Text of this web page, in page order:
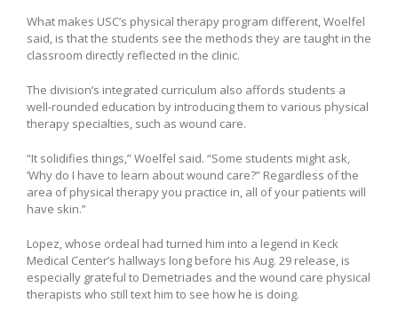
What makes USC’s physical therapy program different, Woelfel
said, is that the students see the methods they are taught in the
classroom directly reflected in the clinic.
The division’s integrated curriculum also affords students a
well-rounded education by introducing them to various physical
therapy specialties, such as wound care.
“It solidifies things,” Woelfel said. “Some students might ask,
‘Why do I have to learn about wound care?” Regardless of the
area of physical therapy you practice in, all of your patients will
have skin.”
Lopez, whose ordeal had turned him into a legend in Keck
Medical Center’s hallways long before his Aug. 29 release, is
especially grateful to Demetriades and the wound care physical
therapists who still text him to see how he is doing.